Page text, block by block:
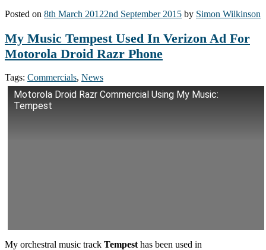
Posted on 8th March 20122nd September 2015 by Simon Wilkinson
My Music Tempest Used In Verizon Ad For
Motorola Droid Razr Phone
Tags: Commercials, News
Motorola Droid Razr Commercial Using My Music:
Tempest
My orchestral music track Tempest has been used in